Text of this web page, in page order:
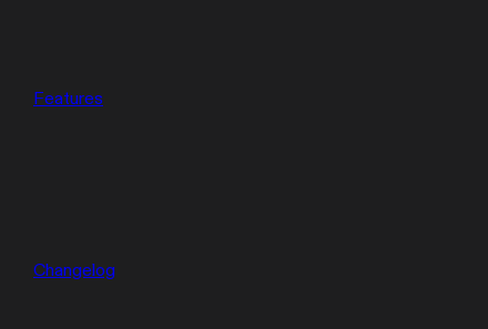
Features
Changelog